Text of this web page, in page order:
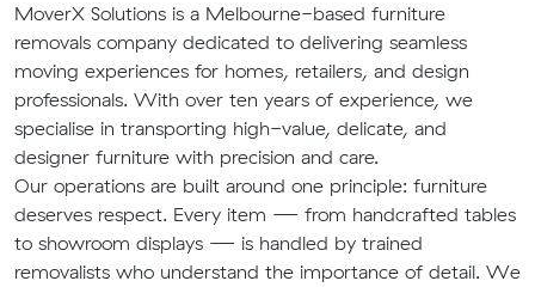
MoverX Solutions is a Melbourne-based furniture
removals company dedicated to delivering seamless
moving experiences for homes, retailers, and design
professionals. With over ten years of experience, we
specialise in transporting high-value, delicate, and
designer furniture with precision and care.
Our operations are built around one principle: furniture
deserves respect. Every item — from handcrafted tables
to showroom displays — is handled by trained
removalists who understand the importance of detail. We